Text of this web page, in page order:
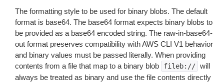
The formatting style to be used for binary blobs. The default
format is base64. The base64 format expects binary blobs to
be provided as a base64 encoded string. The raw-in-base64-
out format preserves compatibility with AWS CLI V1 behavior
and binary values must be passed literally. When providing
contents from a file that map to a binary blob
fileb:// will
always be treated as binary and use the file contents directly